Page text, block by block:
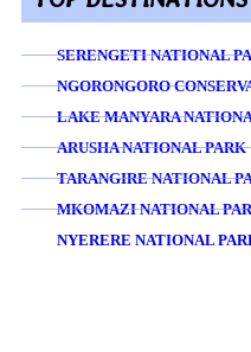
SERENGETI NATIONAL
NGORONGORO
LAKE MANYARA
ARUSHA NATIONAL PARK
TARANGIRE NATIONAL
MKOMAZI NATIONAL
NYERERE NATIONAL